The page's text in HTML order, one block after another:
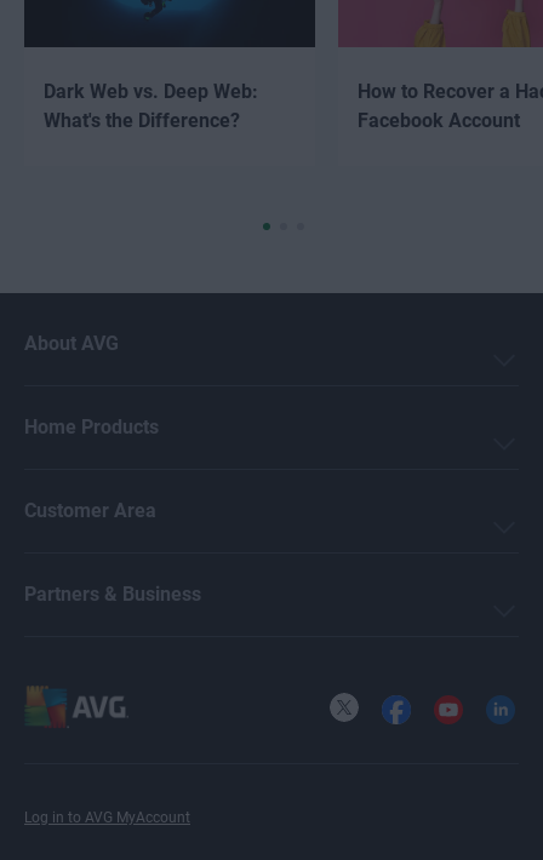
Dark Web vs. Deep Web:
What's the Difference?
How to Recover a
Facebook Account
About AVG
Home Products
Customer Area
Partners & Business
Log in to AVG MyAccount